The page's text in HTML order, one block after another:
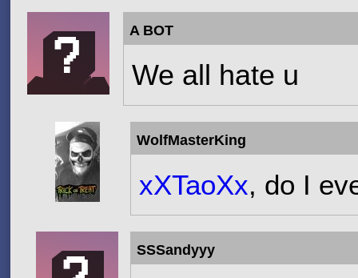
A BOT
We all hate u
WolfMasterKing
xXTaoXx, do I
SSSandyyy